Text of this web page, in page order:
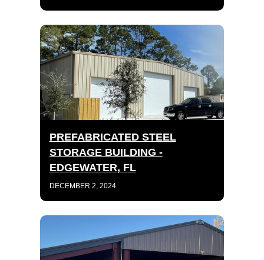
PREFABRICATED STEEL
STORAGE BUILDING -
EDGEWATER, FL
DECEMBER 2, 2024